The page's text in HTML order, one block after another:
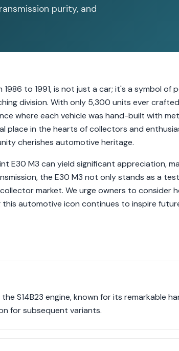
purity, and
1986 to 1991, is not just a car; it's a symbol of
division. With only 5,300 units ever
where each vehicle was hand-built with
place in the hearts of collectors and
cherishes automotive heritage.
E30 M3 can yield significant appreciation,
the E30 M3 not only stands as a
market. We urge owners to consider
this automotive icon continues to inspire
S14B23 engine, known for its remarkable
for subsequent variants.